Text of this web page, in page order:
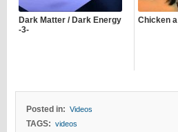
Dark Matter / Dark Energy
-3-
Chicken
Posted in: Videos
TAGS: videos